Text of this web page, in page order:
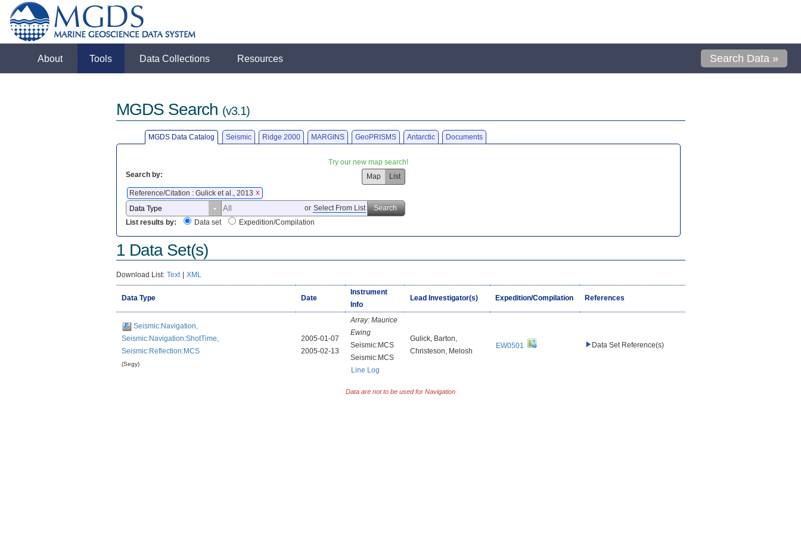
About Tools Data Collections Resources Search Data »
MGDS Search (v3.1)
MGDS Data Catalog Seismic Ridge 2000 MARGINS GeoPRISMS Antarctic Documents
Try our new map search!
Search by:
Map
List
Reference/Citation : Gulick et al., 2013 X
or Select From List
Search
List results by:
Data set Expedition/Compilation
1 Data Set(s)
Download List: Text | XML
Data Type Date
Instrument
Info
Lead Investigator(s) Expedition/Compilation References
Seismic:Navigation,
Seismic:Navigation:ShotTime,
Seismic:Reflection:MCS
(Segy)
2005-01-07
2005-02-13
Array: Maurice
Ewing
Seismic:MCS
Seismic:MCS
Line Log
Gulick, Barton,
Christeson, Melosh
EW0501 Data Set Reference(s)
Data are not to be used for Navigation